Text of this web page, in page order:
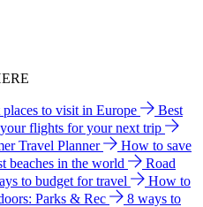
places to visit in Europe
Best
flights for your next trip
Travel Planner
How to save
beaches in the world
Road
to budget for travel
How to
Parks & Rec
8 ways to